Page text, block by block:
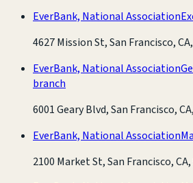
EverBank, National Association
4627 Mission St, San Francisco,
EverBank, National Association
branch
6001 Geary Blvd, San Francisco,
EverBank, National Association
2100 Market St, San Francisco,